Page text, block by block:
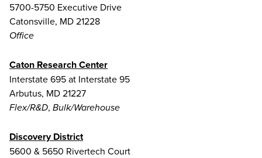
5700-5750 Executive Drive
Catonsville, MD 21228
Office
Caton Research Center
Interstate 695 at Interstate 95
Arbutus, MD 21227
Flex/R&D, Bulk/Warehouse
Discovery District
5600 & 5650 Rivertech Court